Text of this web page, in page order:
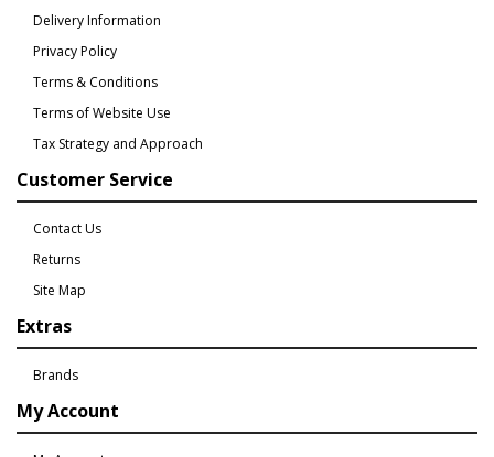
Delivery Information
Privacy Policy
Terms & Conditions
Terms of Website Use
Tax Strategy and Approach
Customer Service
Contact Us
Returns
Site Map
Extras
Brands
My Account